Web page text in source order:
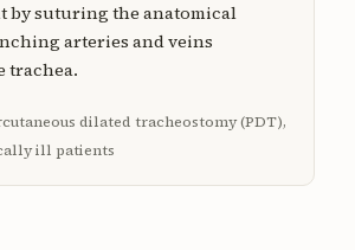
by suturing the anatomical
arteries and veins
trachea.
dilated tracheostomy (PDT),
ill patients